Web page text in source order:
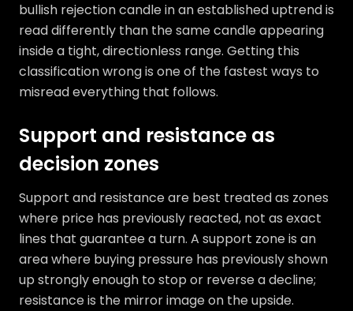
bullish rejection candle in an established uptrend is
read differently than the same candle appearing
inside a tight, directionless range. Getting this
classification wrong is one of the fastest ways to
misread everything that follows.
Support and resistance as
decision zones
Support and resistance are best treated as zones
where price has previously reacted, not as exact
lines that guarantee a turn. A support zone is an
area where buying pressure has previously shown
up strongly enough to stop or reverse a decline;
resistance is the mirror image on the upside.